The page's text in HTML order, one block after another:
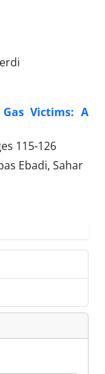
Victims: A
115-126
Ebadi, Sahar